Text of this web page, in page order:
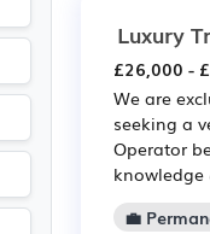
Luxury
£26,000 -
We are
seeking a
Operator
knowledge
💼